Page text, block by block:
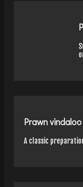
Prawn
A classic